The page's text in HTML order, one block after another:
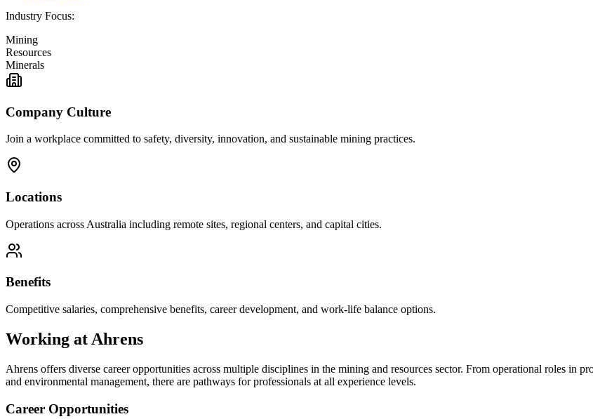
Industry Focus:
Mining
Resources
Minerals
Company Culture
Join a workplace committed to safety, diversity, innovation, and sustainable mining practices.
Locations
Operations across Australia including remote sites, regional centers, and capital cities.
Benefits
Competitive salaries, comprehensive benefits, career development, and work-life balance options.
Working at Ahrens
Ahrens offers diverse career opportunities across multiple disciplines in the mining and resources sector. From operational roles in
and environmental management, there are pathways for professionals at all experience levels.
Career Opportunities